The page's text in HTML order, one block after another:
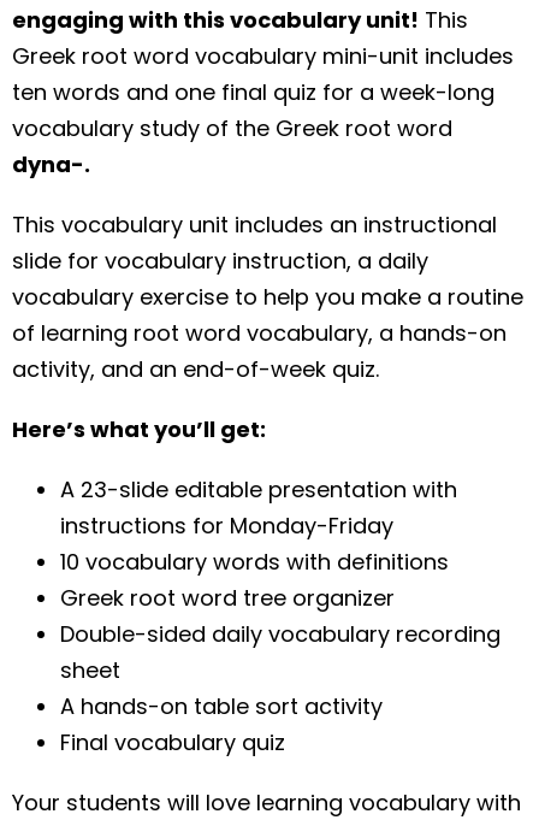
engaging with this vocabulary unit! This
Greek root word vocabulary mini-unit includes
ten words and one final quiz for a week-long
vocabulary study of the Greek root word
dyna-.
This vocabulary unit includes an instructional
slide for vocabulary instruction, a daily
vocabulary exercise to help you make a routine
of learning root word vocabulary, a hands-on
activity, and an end-of-week quiz.
Here’s what you’ll get:
A 23-slide editable presentation with
instructions for Monday-Friday
10 vocabulary words with definitions
Greek root word tree organizer
Double-sided daily vocabulary recording
sheet
A hands-on table sort activity
Final vocabulary quiz
Your students will love learning vocabulary with